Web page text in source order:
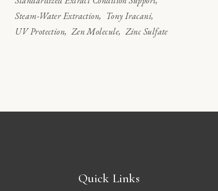
Steam-Water Extraction
Tony Iracani
UV Protection Zen Molecule Zinc Sulfate
Quick Links